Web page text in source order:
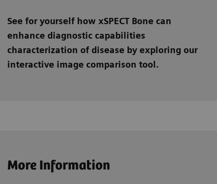
See for yourself how xSPECT Bone can
enhance diagnostic capabilities
characterization of disease by exploring our
interactive image comparison tool.
More Information